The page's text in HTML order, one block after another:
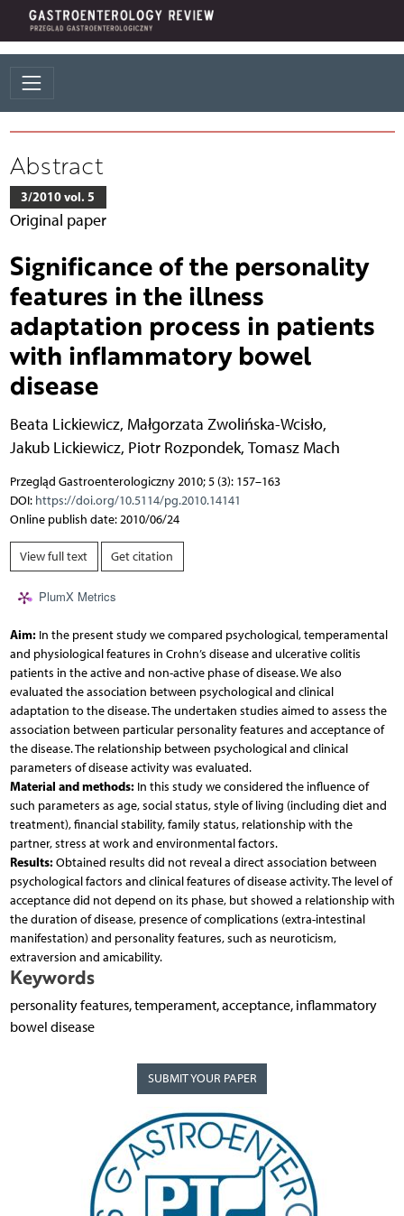
Abstract
3/2010 vol. 5
Original paper
Significance of the personality
features in the illness
adaptation process in patients
with inflammatory bowel
disease
Beata Lickiewicz, Małgorzata Zwolińska-Wcisło,
Jakub Lickiewicz, Piotr Rozpondek, Tomasz Mach
Przegląd Gastroenterologiczny 2010; 5 (3): 157–163
DOI: https://doi.org/10.5114/pg.2010.14141
Online publish date: 2010/06/24
View full text Get citation
PlumX Metrics
Aim:In the present study we compared psychological, temperamental
and physiological features in Crohn’s disease and ulcerative colitis
patients in the active and non-active phase of disease. We also
evaluated the association between psychological and clinical
adaptation to the disease. The undertaken studies aimed to assess the
association between particular personality features and acceptance of
the disease. The relationship between psychological and clinical
parameters of disease activity was evaluated.
Material and methods:In this study we considered the influence of
such parameters as age, social status, style of living (including diet and
treatment), financial stability, family status, relationship with the
partner, stress at work and environmental factors.
Results:Obtained results did not reveal a direct association between
psychological factors and clinical features of disease activity. The level of
acceptance did not depend on its phase, but showed a relationship with
the duration of disease, presence of complications (extra-intestinal
manifestation) and personality features, such as neuroticism,
extraversion and amicability.
Keywords
personality features, temperament, acceptance, inflammatory
bowel disease
SUBMIT YOUR PAPER